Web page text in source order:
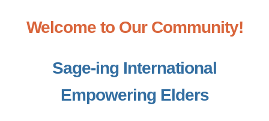
Sage-ing Leaders
Welcome to Our Community!
Sage-ing International
Empowering Elders